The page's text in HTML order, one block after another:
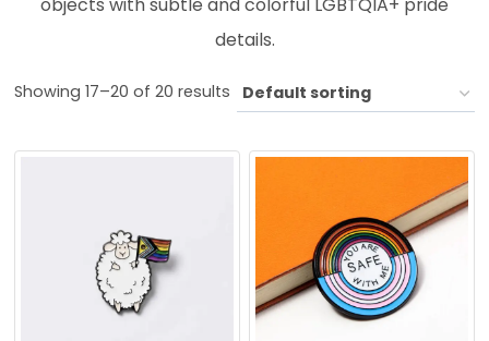
details.
Showing 17–20 of 20 results